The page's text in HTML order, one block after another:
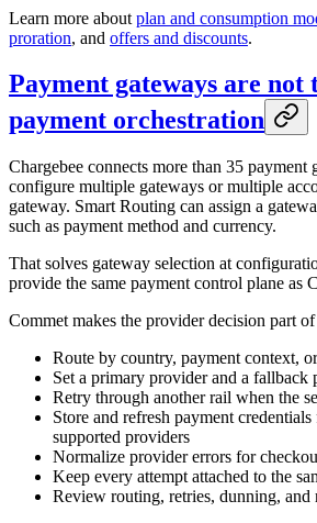
Learn more about plan and consumption
proration, and offers and discounts.
Payment gateways are not
payment orchestration
Chargebee connects more than 35 payment
configure multiple gateways or multiple
gateway. Smart Routing can assign a
such as payment method and currency.
That solves gateway selection at
provide the same payment control plane as
Commet makes the provider decision part of
Route by country, payment context,
Set a primary provider and a fallback
Retry through another rail when the
Store and refresh payment credentials
supported providers
Normalize provider errors for
Keep every attempt attached to the
Review routing, retries, dunning, and